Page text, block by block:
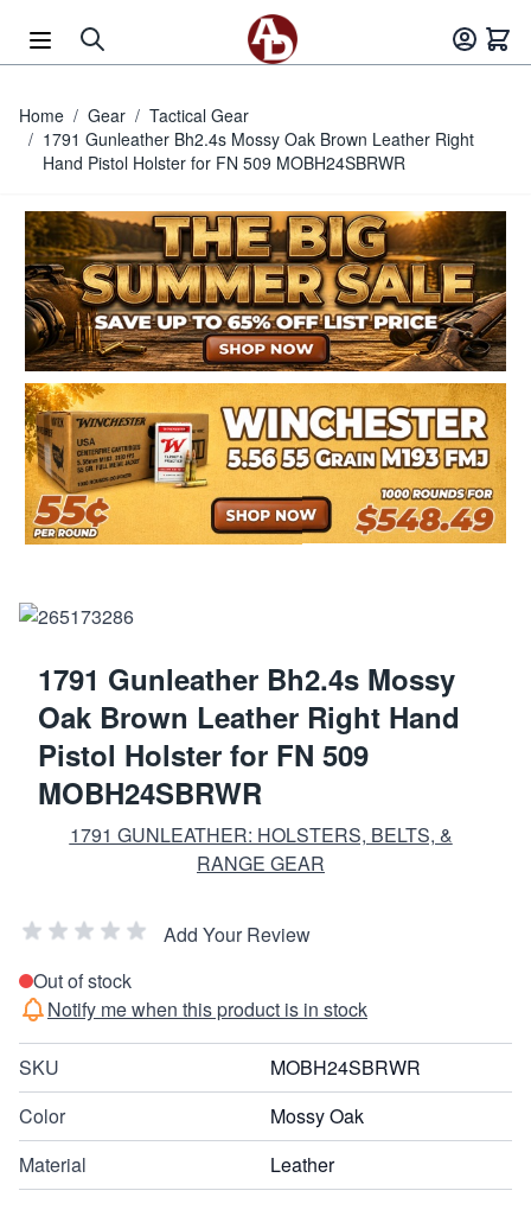
Home / Gear / Tactical Gear
/ 1791 Gunleather Bh2.4s Mossy Oak Brown Leather Right
Hand Pistol Holster for FN 509 MOBH24SBRWR
1791 Gunleather Bh2.4s Mossy
Oak Brown Leather Right Hand
Pistol Holster for FN 509
MOBH24SBRWR
1791 GUNLEATHER: HOLSTERS, BELTS, &
RANGE GEAR
Add Your Review
Out of stock
Notify me when this product is in stock
SKU
MOBH24SBRWR
Color
Mossy Oak
Material
Leather